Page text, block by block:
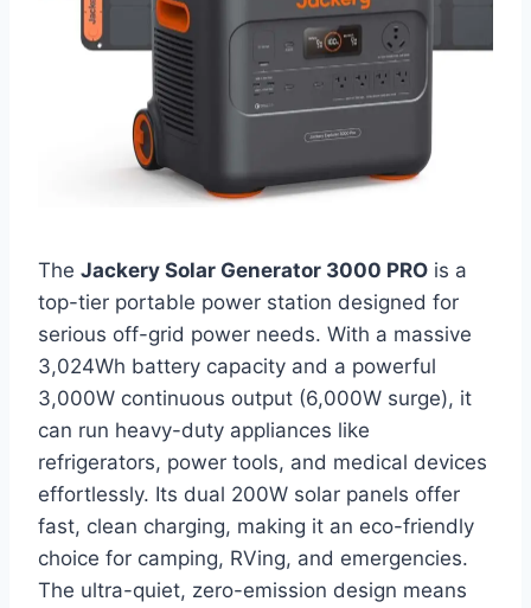
The Jackery Solar Generator 3000 PRO is a
top-tier portable power station designed for
serious off-grid power needs. With a massive
3,024Wh battery capacity and a powerful
3,000W continuous output (6,000W surge), it
can run heavy-duty appliances like
refrigerators, power tools, and medical devices
effortlessly. Its dual 200W solar panels offer
fast, clean charging, making it an eco-friendly
choice for camping, RVing, and emergencies.
The ultra-quiet, zero-emission design means